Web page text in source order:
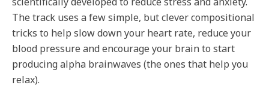
The track uses a few simple, but clever compositional
tricks to help slow down your heart rate, reduce your
blood pressure and encourage your brain to start
producing alpha brainwaves (the ones that help you
relax).